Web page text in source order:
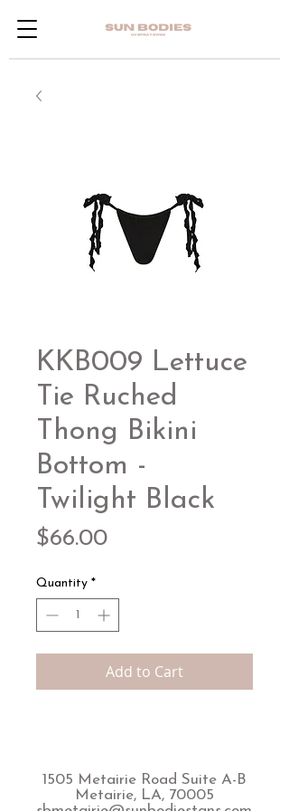
KKB009 Lettuce
Tie Ruched
Thong Bikini
Bottom -
Twilight Black
$66.00Price
Quantity *
Add to Cart
1505 Metairie Road Suite A-B
Metairie, LA, 70005